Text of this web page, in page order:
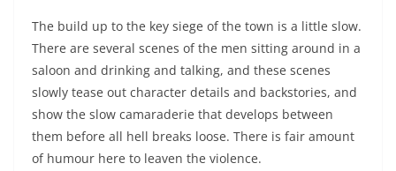
The build up to the key siege of the town is a little slow.
There are several scenes of the men sitting around in a
saloon and drinking and talking, and these scenes
slowly tease out character details and backstories, and
show the slow camaraderie that develops between
them before all hell breaks loose. There is fair amount
of humour here to leaven the violence.